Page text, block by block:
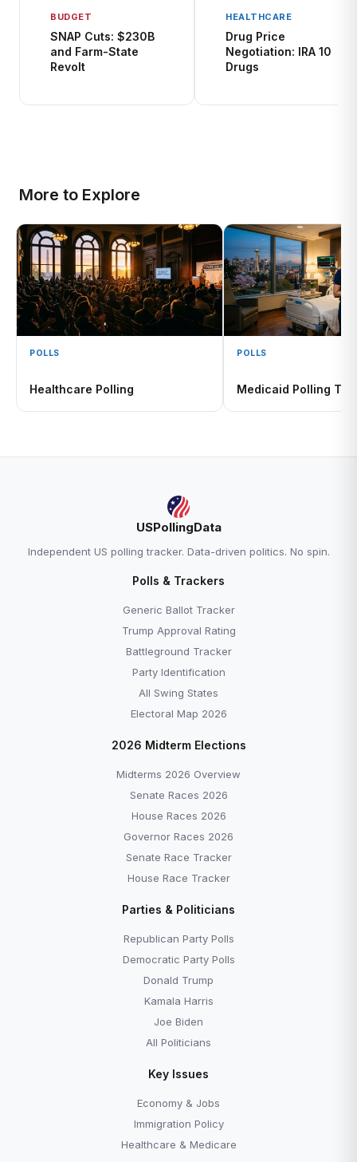
BUDGET
SNAP Cuts: $230B
and Farm-State
Revolt
HEALTHCARE
Drug Price
Negotiation: IRA 10
Drugs
More to Explore
POLLS
Healthcare Polling
POLLS
Medicaid Polling
USPollingData
Independent US polling tracker. Data-driven politics. No spin.
Polls & Trackers
Generic Ballot Tracker
Trump Approval Rating
Battleground Tracker
Party Identification
All Swing States
Electoral Map 2026
2026 Midterm Elections
Midterms 2026 Overview
Senate Races 2026
House Races 2026
Governor Races 2026
Senate Race Tracker
House Race Tracker
Parties & Politicians
Republican Party Polls
Democratic Party Polls
Donald Trump
Kamala Harris
Joe Biden
All Politicians
Key Issues
Economy & Jobs
Immigration Policy
Healthcare & Medicare